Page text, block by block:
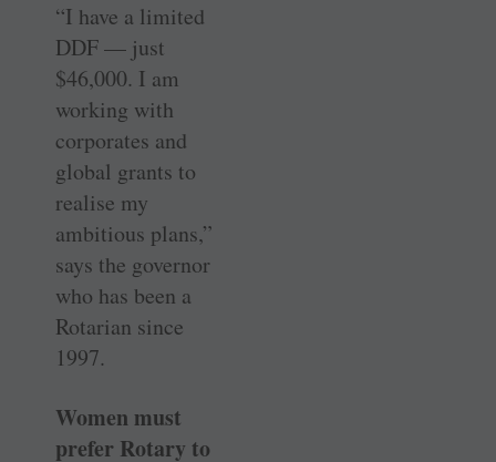
“I have a limited
DDF — just
$46,000. I am
working with
corporates and
global grants to
realise my
ambitious plans,”
says the governor
who has been a
Rotarian since
1997.
Women must
prefer Rotary to